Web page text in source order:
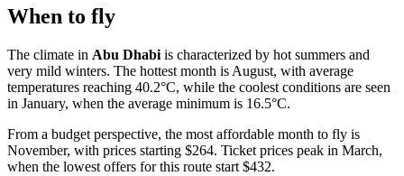
When to fly
The climate in Abu Dhabi is characterized by hot summers and
very mild winters. The hottest month is August, with average
temperatures reaching 40.2°C, while the coolest conditions are seen
in January, when the average minimum is 16.5°C.
From a budget perspective, the most affordable month to fly is
November, with prices starting $264. Ticket prices peak in March,
when the lowest offers for this route start $432.